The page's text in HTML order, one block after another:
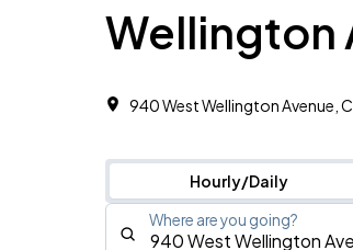
Wellington
940 West Wellington Avenue,
Hourly/Daily
Where are you going?